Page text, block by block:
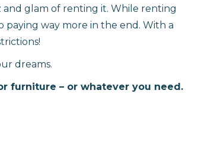
glam of renting it. While renting
way more in the end. With a
dreams.
furniture – or whatever you need.